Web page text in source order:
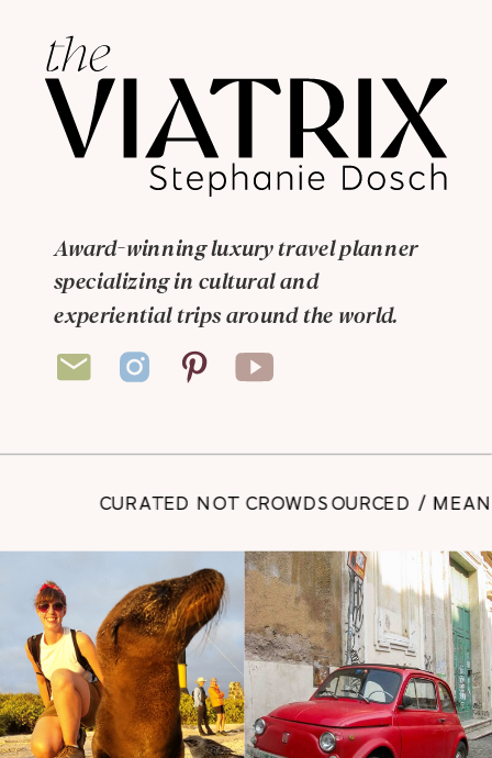
Award-winning luxury travel planner
specializing in cultural and
experiential trips around the world.
CURATED NOT CROWDSOURCED /